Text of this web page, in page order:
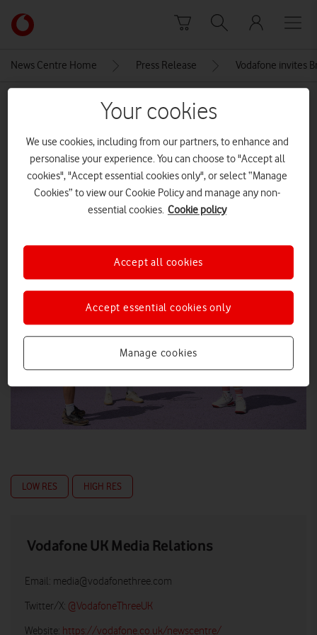
Link
back
main
News Centre Home Press Release Vodafone invites
MEDIA ASSET | ADDED: 30 JUN 2026
Joe Marler (14) compressed
Explore News Centre
LOW RES HIGH RES
Vodafone UK Media Relations
Email: media@vodafonethree.com
Twitter/X: @VodafoneThreeUK
Website: https://vodafone.co.uk/newscentre/
Your cookies
We use cookies, including from our partners, to enhance and
personalise your experience. You can choose to "Accept all
cookies", "Accept essential cookies only", or select “Manage
Cookies” to view our Cookie Policy and manage any non-
essential cookies. Cookie policy
Manage cookies
Accept essential cookies only
Accept all cookies